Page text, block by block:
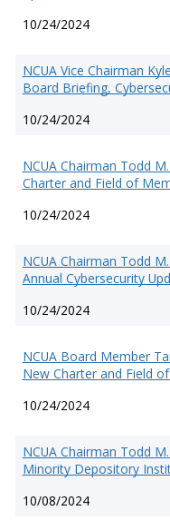
10/24/2024
NCUA Vice Chairman
Board Briefing,
10/24/2024
NCUA Chairman Todd
Charter and Field of
10/24/2024
NCUA Chairman Todd
Annual Cybersecurity
10/24/2024
NCUA Board Member
New Charter and Field
10/24/2024
NCUA Chairman Todd
Minority Depository
10/08/2024